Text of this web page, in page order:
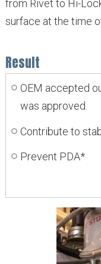
from Rivet to Hi-
surface at the time
Result
OEM accepted
was approved.
Contribute to
Prevent PDA*